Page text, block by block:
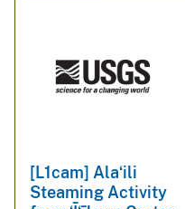
[L1cam] Alaʻili
Steaming Activity